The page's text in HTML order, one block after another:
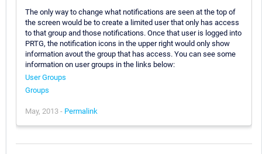
The only way to change what notifications are seen at the top of
the screen would be to create a limited user that only has access
to that group and those notifications. Once that user is logged into
PRTG, the notification icons in the upper right would only show
information avout the group that has access. You can see some
information on user groups in the links below:
User Groups
Groups
May, 2013 - Permalink